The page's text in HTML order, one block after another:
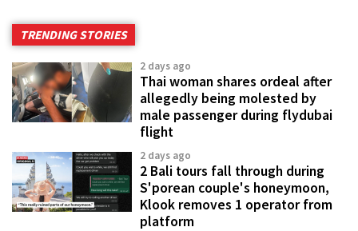
TRENDING STORIES
2 days ago
Thai woman shares ordeal after
allegedly being molested by
male passenger during flydubai
flight
2 days ago
2 Bali tours fall through during
S'porean couple's honeymoon,
Klook removes 1 operator from
platform